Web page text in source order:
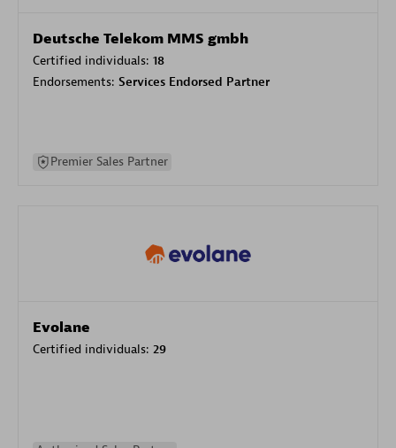
Deutsche Telekom MMS gmbh
Certified individuals: 18
Endorsements: Services Endorsed Partner
Premier Sales Partner
Evolane
Certified individuals: 29